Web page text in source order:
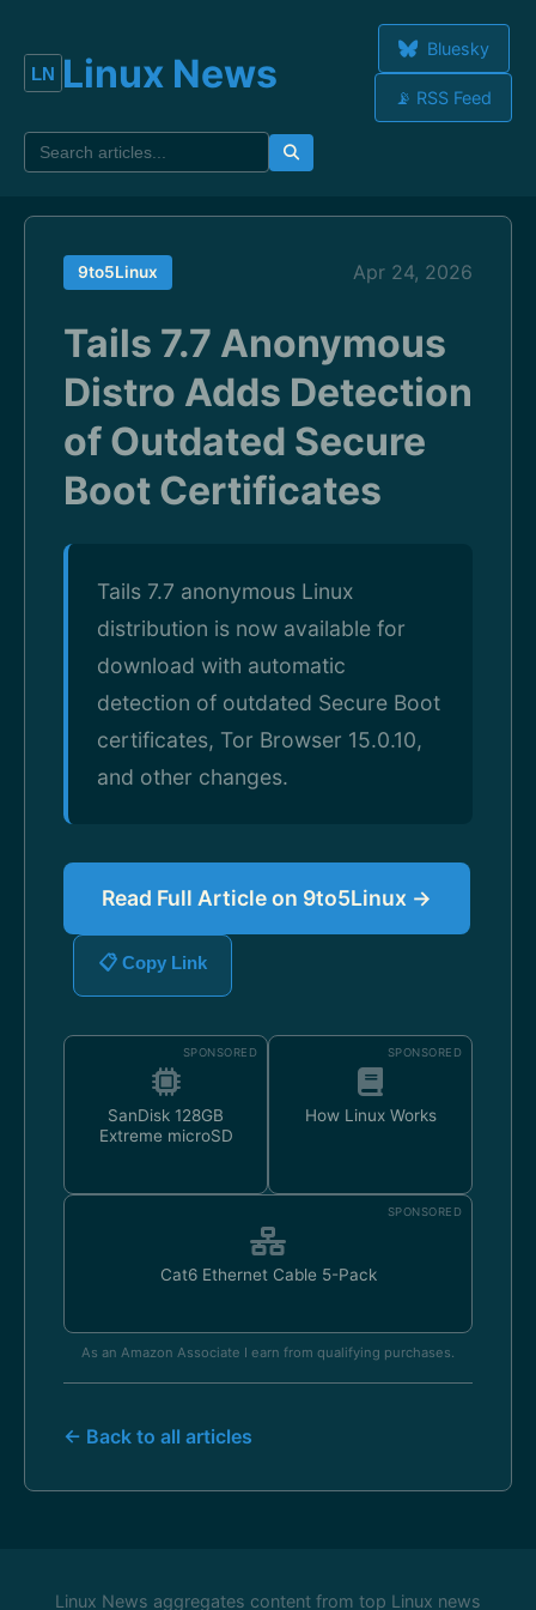
Linux News
Bluesky
📡 RSS Feed
9to5Linux Apr 24, 2026
Tails 7.7 Anonymous
Distro Adds Detection
of Outdated Secure
Boot Certificates
Tails 7.7 anonymous Linux
distribution is now available for
download with automatic
detection of outdated Secure Boot
certificates, Tor Browser 15.0.10,
and other changes.
Read Full Article on 9to5Linux →
📋 Copy Link
SPONSORED
SanDisk 128GB
Extreme microSD
SPONSORED
How Linux Works
SPONSORED
Cat6 Ethernet Cable 5-Pack
As an Amazon Associate I earn from qualifying purchases.
← Back to all articles
Linux News aggregates content from top Linux news